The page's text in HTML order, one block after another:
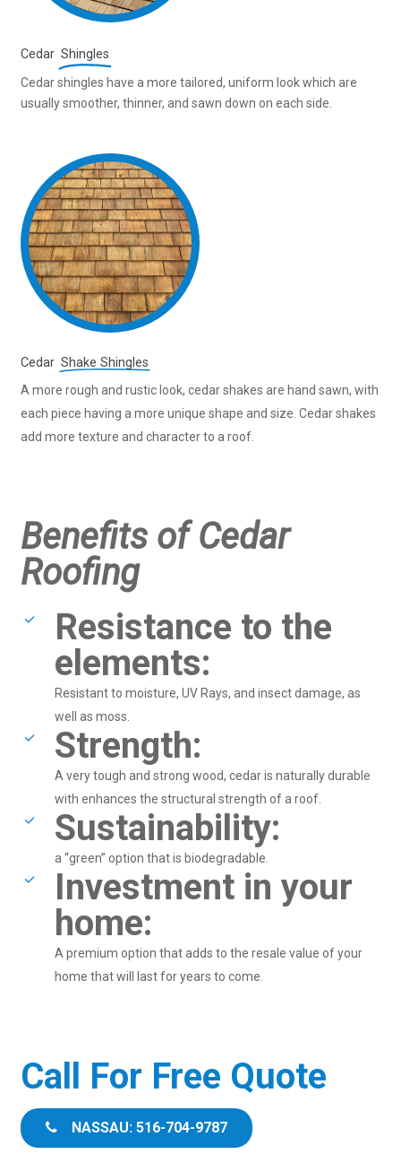
Cedar Shingles
Cedar shingles have a more tailored, uniform look which are
usually smoother, thinner, and sawn down on each side.
Cedar Shake Shingles
A more rough and rustic look, cedar shakes are hand sawn, with
each piece having a more unique shape and size. Cedar shakes
add more texture and character to a roof.
Benefits of Cedar
Roofing
Resistance to the
elements:
Resistant to moisture, UV Rays, and insect damage, as
well as moss.
Strength:
A very tough and strong wood, cedar is naturally durable
with enhances the structural strength of a roof.
Sustainability:
a “green” option that is biodegradable.
Investment in your
home:
A premium option that adds to the resale value of your
home that will last for years to come.
Call For Free Quote
NASSAU: 516-704-9787